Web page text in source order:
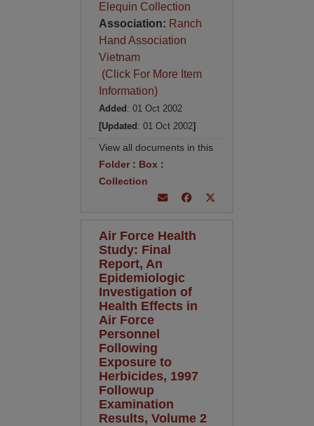
Elequin Collection
Association: Ranch
Hand Association
Vietnam
(Click For More Item
Information)
Added : 01 Oct 2002
[Updated : 01 Oct 2002]
View all documents in this
Folder: Box :
Collection
Air Force Health
Study: Final
Report, An
Epidemiologic
Investigation of
Health Effects in
Air Force
Personnel
Following
Exposure to
Herbicides, 1997
Followup
Examination
Results, Volume 2